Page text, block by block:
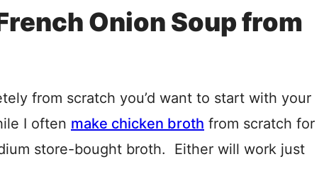
Onion Soup from
from scratch you’d want to start with your
I often make chicken broth from scratch for
store-bought broth. Either will work just